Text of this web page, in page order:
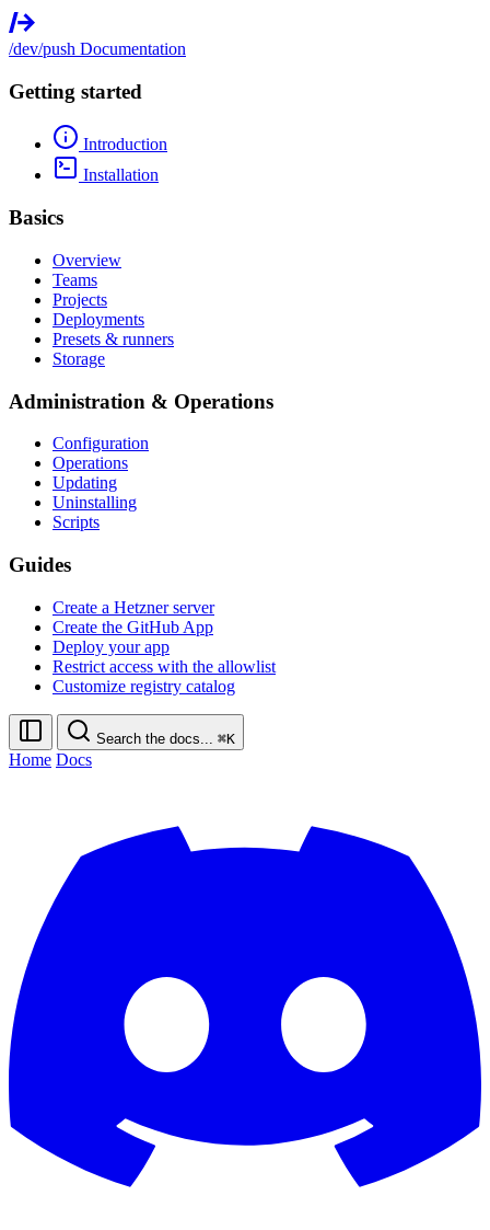
/dev/push Documentation
Getting started
Introduction
Installation
Basics
Overview
Teams
Projects
Deployments
Presets & runners
Storage
Administration & Operations
Configuration
Operations
Updating
Uninstalling
Scripts
Guides
Create a Hetzner server
Create the GitHub App
Deploy your app
Restrict access with the allowlist
Customize registry catalog
Search the docs... ⌘K
Home Docs